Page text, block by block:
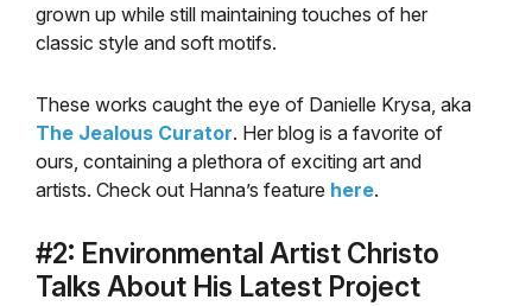
grown up while still maintaining touches of her
classic style and soft motifs.
These works caught the eye of Danielle Krysa, aka
The Jealous Curator. Her blog is a favorite of
ours, containing a plethora of exciting art and
artists. Check out Hanna’s feature here.
#2: Environmental Artist Christo
Talks About His Latest Project